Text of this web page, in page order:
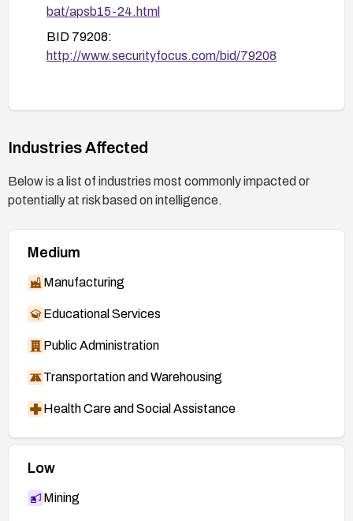
bat/apsb15-24.html
BID 79208:
http://www.securityfocus.com/bid/79208
Industries Affected
Below is a list of industries most commonly impacted or
potentially at risk based on intelligence.
Medium
Manufacturing
Educational Services
Public Administration
Transportation and Warehousing
Health Care and Social Assistance
Low
Mining